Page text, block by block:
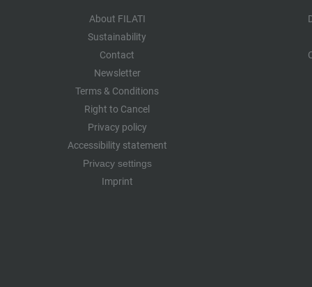
About FILATI
Sustainability
Contact
Newsletter
Terms & Conditions
Right to Cancel
Privacy policy
Accessibility statement
Privacy settings
Imprint